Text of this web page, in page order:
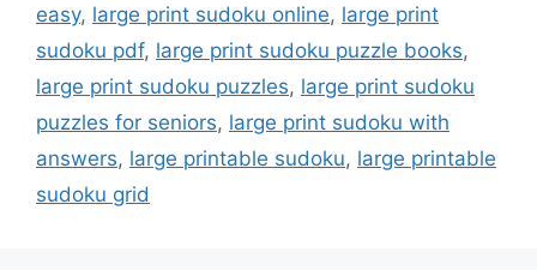
easy, large print sudoku online, large print
sudoku pdf, large print sudoku puzzle books,
large print sudoku puzzles, large print sudoku
puzzles for seniors, large print sudoku with
answers, large printable sudoku, large printable
sudoku grid